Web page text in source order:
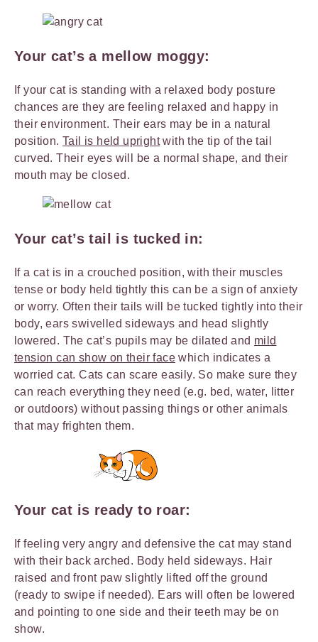
Your cat’s a mellow moggy:
If your cat is standing with a relaxed body posture
chances are they are feeling relaxed and happy in
their environment. Their ears may be in a natural
position.Tail is held uprightwith the tip of the tail
curved. Their eyes will be a normal shape, and their
mouth may be closed.
Your cat’s tail is tucked in:
If a cat is in a crouched position, with their muscles
tense or body held tightly this can be a sign of anxiety
or worry. Often their tails will be tucked tightly into their
body, ears swivelled sideways and head slightly
lowered. The cat’s pupils may be dilated and mild
tension can show on their face which indicates a
worried cat. Cats can scare easily. So make sure they
can reach everything they need (e.g. bed, water, litter
or outdoors) without passing things or other animals
that may frighten them.
Your cat is ready to roar:
If feeling very angry and defensive the cat may stand
with their back arched. Body held sideways. Hair
raised and front paw slightly lifted off the ground
(ready to swipe if needed). Ears will often be lowered
and pointing to one side and their teeth may be on
show.